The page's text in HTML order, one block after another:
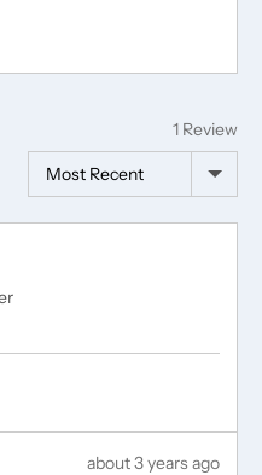
1 Review
Sort by
Review
about 3 years ago